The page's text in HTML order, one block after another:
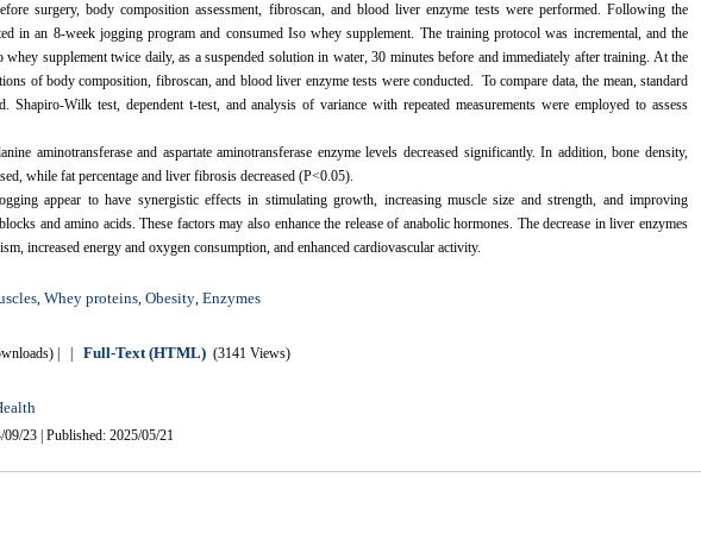
surgery, body composition assessment, fibroscan, and blood liver enzyme tests were performed. Following the
in an 8-week jogging program and consumed Iso whey supplement. The training protocol was incremental, and the
supplement twice daily, as a suspended solution in water, 30 minutes before and immediately after training. At the
of body composition, fibroscan, and blood liver enzyme tests were conducted. To compare data, the mean, standard
Shapiro-Wilk test, dependent t-test, and analysis of variance with repeated measurements were employed to assess
aminotransferase and aspartate aminotransferase enzyme levels decreased significantly. In addition, bone density,
while fat percentage and liver fibrosis decreased (P<0.05).
appear to have synergistic effects in stimulating growth, increasing muscle size and strength, and improving
and amino acids. These factors may also enhance the release of anabolic hormones. The decrease in liver enzymes
increased energy and oxygen consumption, and enhanced cardiovascular activity.
, Whey proteins, Obesity, Enzymes
Full-Text (HTML) (3141 Views)
09/23 | Published: 2025/05/21